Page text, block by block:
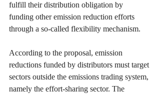
fulfill their distribution obligation by
funding other emission reduction efforts
through a so-called flexibility mechanism.
According to the proposal, emission
reductions funded by distributors must target
sectors outside the emissions trading system,
namely the effort-sharing sector. The